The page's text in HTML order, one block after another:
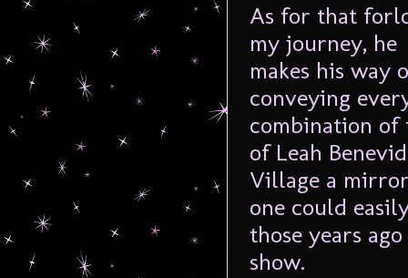
As for that
my journey,
makes his way
conveying
combination of
of Leah
Village a
one could
those years
show.